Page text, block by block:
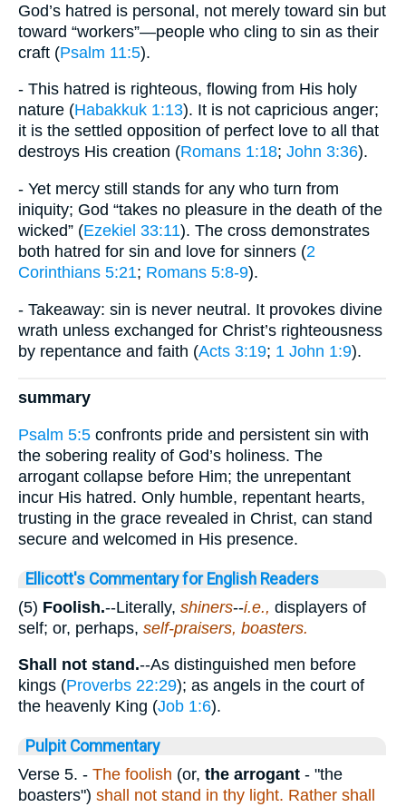
God’s hatred is personal, not merely toward sin but
toward “workers”—people who cling to sin as their
craft (Psalm 11:5).
- This hatred is righteous, flowing from His holy
nature (Habakkuk 1:13). It is not capricious anger;
it is the settled opposition of perfect love to all that
destroys His creation (Romans 1:18; John 3:36).
- Yet mercy still stands for any who turn from
iniquity; God “takes no pleasure in the death of the
wicked” (Ezekiel 33:11). The cross demonstrates
both hatred for sin and love for sinners (2
Corinthians 5:21; Romans 5:8-9).
- Takeaway: sin is never neutral. It provokes divine
wrath unless exchanged for Christ’s righteousness
by repentance and faith (Acts 3:19; 1 John 1:9).
summary
Psalm 5:5 confronts pride and persistent sin with
the sobering reality of God’s holiness. The
arrogant collapse before Him; the unrepentant
incur His hatred. Only humble, repentant hearts,
trusting in the grace revealed in Christ, can stand
secure and welcomed in His presence.
Ellicott's Commentary for English Readers
(5) Foolish.--Literally, shiners--i.e., displayers of
self; or, perhaps, self-praisers, boasters.
Shall not stand.--As distinguished men before
kings (Proverbs 22:29); as angels in the court of
the heavenly King (Job 1:6).
Pulpit Commentary
Verse 5. - The foolish (or, the arrogant - "the
boasters") shall not stand in thy light. Rather shall